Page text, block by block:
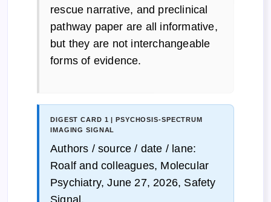
rescue narrative, and preclinical
pathway paper are all informative,
but they are not interchangeable
forms of evidence.
DIGEST CARD 1 | PSYCHOSIS-SPECTRUM
IMAGING SIGNAL
Authors / source / date / lane:
Roalf and colleagues, Molecular
Psychiatry, June 27, 2026, Safety
Signal.